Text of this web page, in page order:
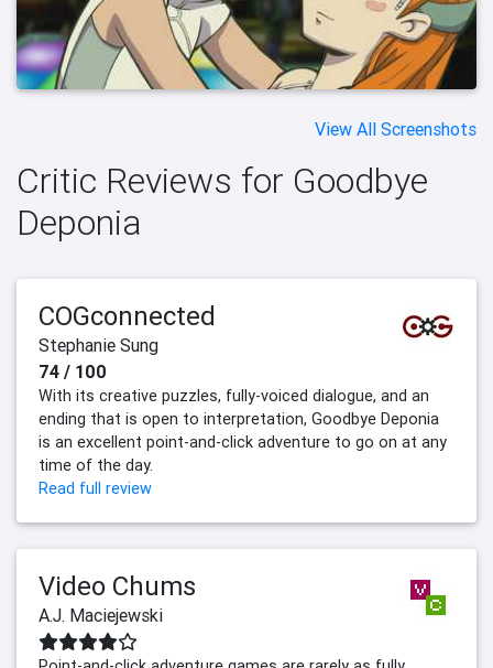
View All Screenshots
Critic Reviews for Goodbye
Deponia
COGconnected
Stephanie Sung
74 / 100
With its creative puzzles, fully-voiced dialogue, and an
ending that is open to interpretation, Goodbye Deponia
is an excellent point-and-click adventure to go on at any
time of the day.
Read full review
Video Chums
A.J. Maciejewski